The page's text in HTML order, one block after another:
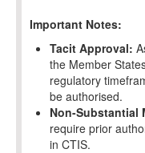
Important Notes:
Tacit Approval:
the Member
regulatory
be authorised.
Non-Substantial
require prior
in CTIS.